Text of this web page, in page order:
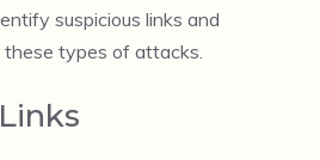
suspicious links and
types of attacks.